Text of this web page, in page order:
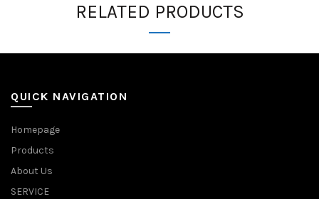
RELATED PRODUCTS
QUICK NAVIGATION
Homepage
Products
About Us
SERVICE